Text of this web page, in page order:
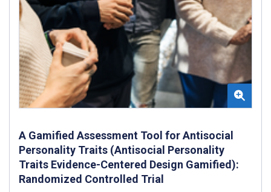
A Gamified Assessment Tool for Antisocial
Personality Traits (Antisocial Personality
Traits Evidence-Centered Design Gamified):
Randomized Controlled Trial